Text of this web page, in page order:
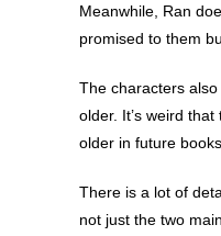
Meanwhile, Ran
promised to them
The characters
older. It’s weird
older in future
There is a lot of
not just the two